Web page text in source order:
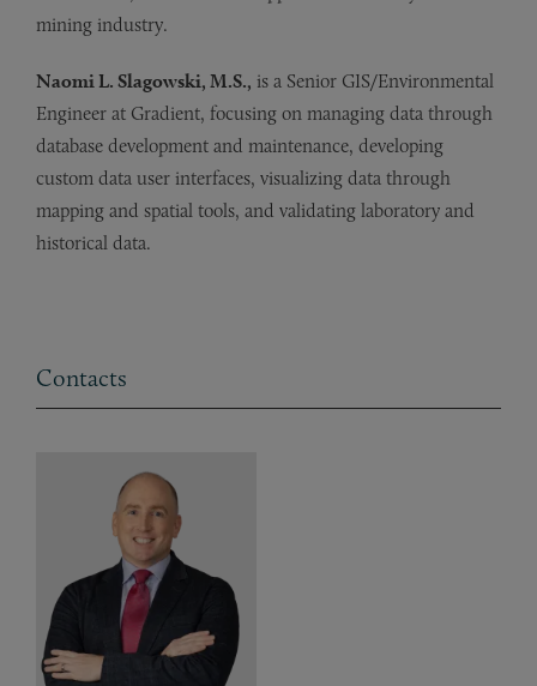
mining industry.
Naomi L. Slagowski, M.S., is a Senior GIS/Environmental
Engineer at Gradient, focusing on managing data through
database development and maintenance, developing
custom data user interfaces, visualizing data through
mapping and spatial tools, and validating laboratory and
historical data.
Contacts